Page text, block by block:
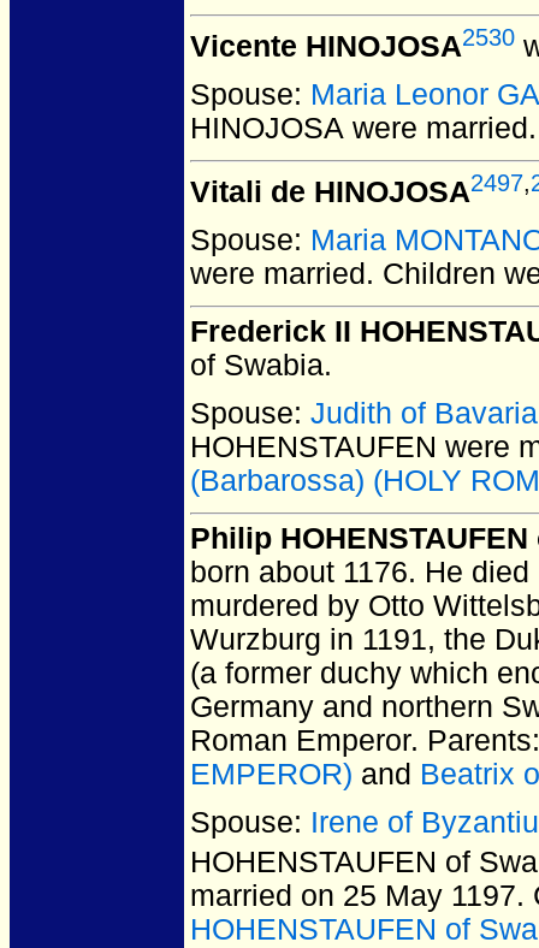
Vicente HINOJOSA2530
Spouse: Maria Leonor
HINOJOSA were married.
Vitali de HINOJOSA2497,
Spouse: Maria
were married. Children
Frederick II
of Swabia.
Spouse: Judith of
HOHENSTAUFEN were
(Barbarossa) (HOLY
Philip
born about 1176. He
murdered by Otto
Wurzburg in 1191, the
(a former duchy which
Germany and northern
Roman Emperor.
EMPEROR) and Beatrix
Spouse: Irene of
HOHENSTAUFEN of
married on 25 May 1197.
HOHENSTAUFEN of